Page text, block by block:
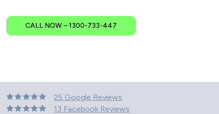
CALL NOW – 1300-733-447
25 Google Reviews
13 Facebook Reviews